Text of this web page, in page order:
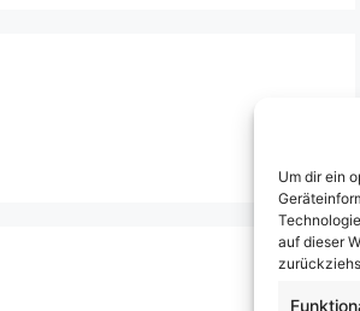
Um dir ein
auf dieser